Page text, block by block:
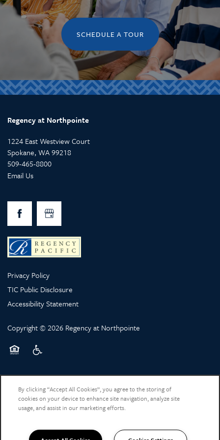
SCHEDULE A TOUR
Regency at Northpointe
1224 East Westview Court
Spokane, WA99218
509-465-8800
Email Us
Privacy Policy
TIC Public Disclosure
Accessibility Statement
Copyright © 2026 Regency at Northpointe
By clicking “Accept All Cookies”, you agree to the storing of
cookies on your device to enhance site navigation, analyze site
usage, and assist in our marketing efforts.